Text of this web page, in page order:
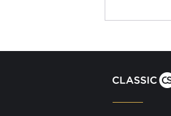
Made in Spain.